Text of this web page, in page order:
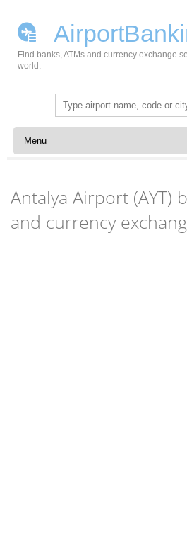
Find banks, ATMs and currency exchange
world.
Search
for:
Skip to content
Antalya Airport (AYT)
and currency